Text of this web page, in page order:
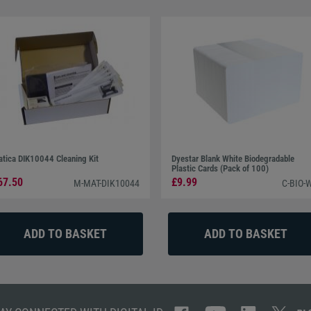
DIK10044 Cleaning Kit
M-MAT-DIK10044
Dyestar Blank White Biodegradable
Plastic Cards (Pack of 100)
£9.99 C-BIO-